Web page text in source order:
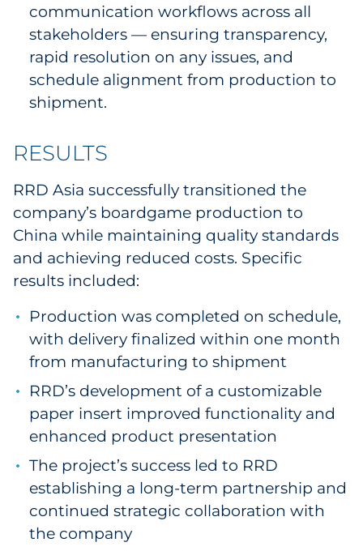
communication workflows across all
stakeholders — ensuring transparency,
rapid resolution on any issues, and
schedule alignment from production to
shipment.
RESULTS
RRD Asia successfully transitioned the
company’s boardgame production to
China while maintaining quality standards
and achieving reduced costs. Specific
results included:
Production was completed on schedule,
with delivery finalized within one month
from manufacturing to shipment
RRD’s development of a customizable
paper insert improved functionality and
enhanced product presentation
The project’s success led to RRD
establishing a long-term partnership and
continued strategic collaboration with
the company